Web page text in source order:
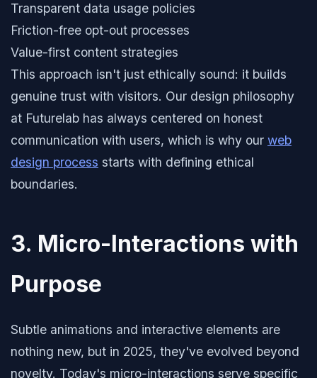
Transparent data usage policies
Friction-free opt-out processes
Value-first content strategies
This approach isn't just ethically sound: it builds
genuine trust with visitors. Our design philosophy
at Futurelab has always centered on honest
communication with users, which is why our web
design process starts with defining ethical
boundaries.
3. Micro-Interactions with
Purpose
Subtle animations and interactive elements are
nothing new, but in 2025, they've evolved beyond
novelty. Today's micro-interactions serve specific